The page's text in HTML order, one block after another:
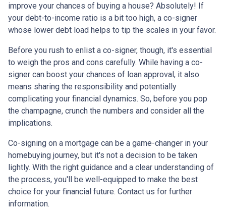
improve your chances of buying a house? Absolutely! If
your debt-to-income ratio is a bit too high, a co-signer
whose lower debt load helps to tip the scales in your favor.
Before you rush to enlist a co-signer, though, it's essential
to weigh the pros and cons carefully. While having a co-
signer can boost your chances of loan approval, it also
means sharing the responsibility and potentially
complicating your financial dynamics. So, before you pop
the champagne, crunch the numbers and consider all the
implications.
Co-signing on a mortgage can be a game-changer in your
homebuying journey, but it's not a decision to be taken
lightly. With the right guidance and a clear understanding of
the process, you'll be well-equipped to make the best
choice for your financial future. Contact us for further
information.